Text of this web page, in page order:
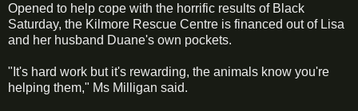
Opened to help cope with the horrific results of Black
Saturday, the Kilmore Rescue Centre is financed out of Lisa
and her husband Duane's own pockets.
"It's hard work but it's rewarding, the animals know you're
helping them," Ms Milligan said.